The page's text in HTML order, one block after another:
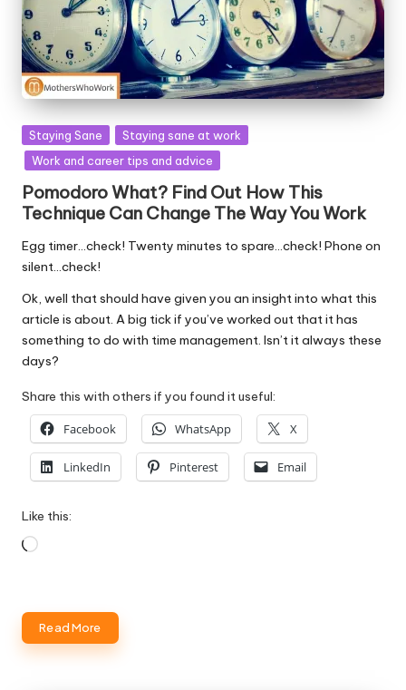
Posted
in
Staying Sane
Staying sane at work
Work and career tips and advice
Pomodoro What? Find Out How This
Technique Can Change The Way You Work
Egg timer…check! Twenty minutes to spare…check! Phone on
silent…check!
Ok, well that should have given you an insight into what this
article is about. A big tick if you’ve worked out that it has
something to do with time management. Isn’t it always these
days?
Share this with others if you found it useful:
Facebook WhatsApp X
LinkedIn Pinterest Email
Like this:
Loading…
Read More